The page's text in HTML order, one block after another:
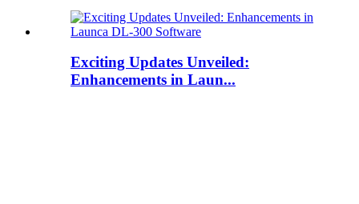
Exciting Updates Unveiled:
Enhancements in Laun...